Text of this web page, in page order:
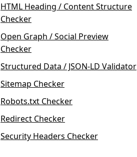
HTML Heading / Content Structure
Checker
Open Graph / Social Preview
Checker
Structured Data / JSON-LD Validator
Sitemap Checker
Robots.txt Checker
Redirect Checker
Security Headers Checker